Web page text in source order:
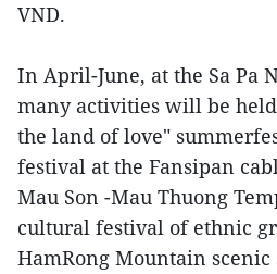
VND.
In April-June, at the Sa Pa
many activities will be held
the land of love"
festival at the Fansipan
Mau Son -Mau Thuong
cultural festival of ethnic
HamRong Mountain